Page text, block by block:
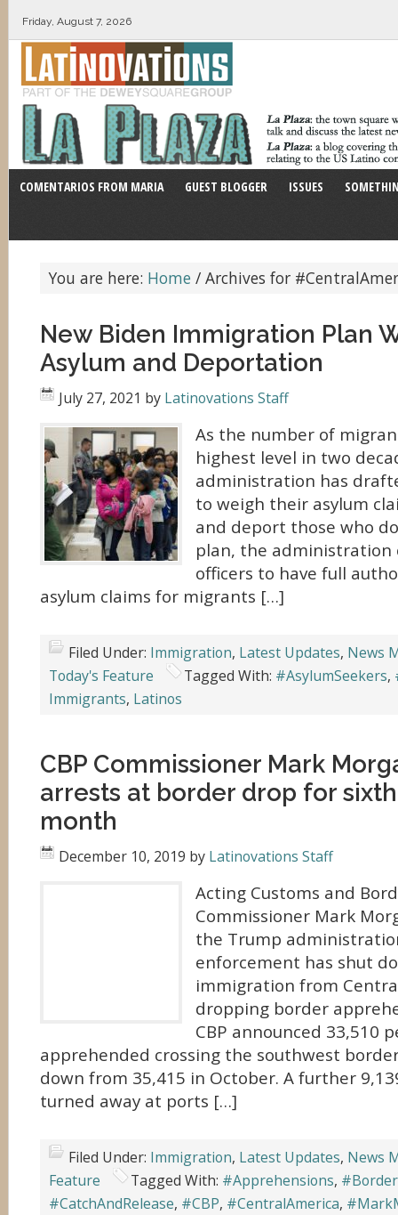
Friday, August 7, 2026
COMENTARIOS FROM MARIA GUEST BLOGGER ISSUES
You are here: Home / Archives for
New Biden Immigration Plan
Asylum and Deportation
July 27, 2021 by Latinovations Staff
As the number of
highest level in two
administration has
to weigh their asylum
and deport those who
plan, the administration
officers to have full
asylum claims for migrants […]
Filed Under: Immigration, Latest Updates, News
Today's Feature
Tagged With: #AsylumSeekers,
Immigrants, Latinos
CBP Commissioner Mark
arrests at border drop for
month
December 10, 2019 by Latinovations Staff
Acting Customs and
Commissioner Mark
the Trump
enforcement has shut
immigration from
dropping border
CBP announced 33,510
apprehended crossing the southwest
down from 35,415 in October. A further
turned away at ports […]
Filed Under: Immigration, Latest Updates, News
Feature
Tagged With: #Apprehensions,
#CatchAndRelease, #CBP, #CentralAmerica,